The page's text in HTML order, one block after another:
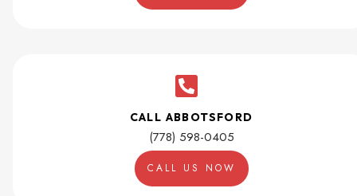
CALL ABBOTSFORD
(778) 598-0405
CALL US NOW